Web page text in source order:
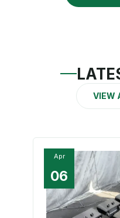
VIEW
Apr
06